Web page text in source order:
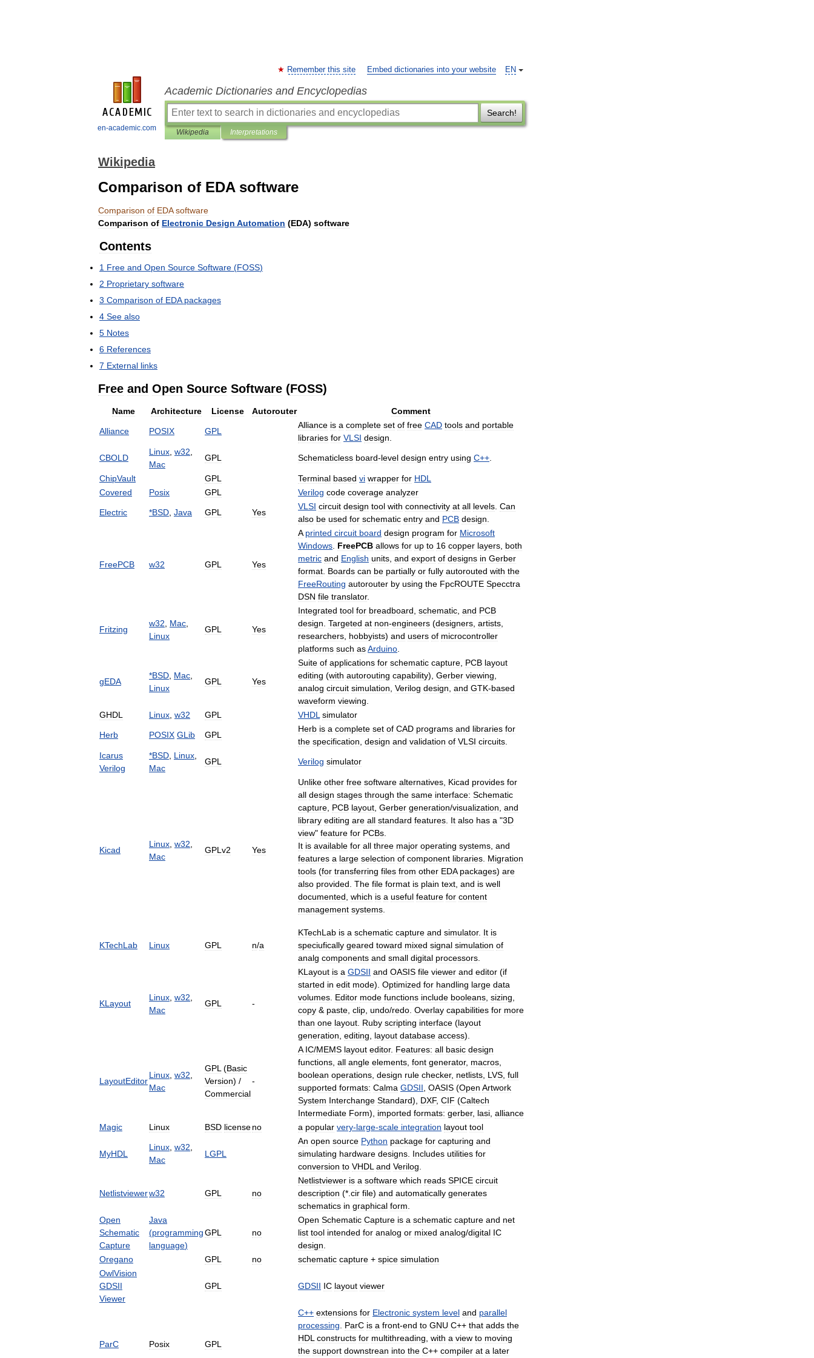
en-academic.com
EN
Remember this site Embed dictionaries into your website
Academic Dictionaries and Encyclopedias
Search!
Wikipedia Interpretations
Wikipedia
Comparison of EDA software
Comparison of EDA software
Comparison of Electronic Design Automation (EDA) software
Contents
1 Free and Open Source Software (FOSS)
2 Proprietary software
3 Comparison of EDA packages
4 See also
5 Notes
6 References
7 External links
Free and Open Source Software (FOSS)
Name Architecture License Autorouter Comment
Alliance POSIX GPL
Alliance is a complete set of free CAD tools and portable
libraries for VLSI design
CBOLD
Linux w32
Mac
GPL Schematicless board-level design entry using C++
ChipVault GPL Terminal based vi wrapper for HDL
Covered
Posix GPL Verilog code coverage analyzer
Electric *BSD Java GPL Yes
VLSI circuit design tool with connectivity at all levels Can
also be used for schematic entry and PCB design
FreePCB w32 GPL Yes
A printed circuit board design program for Microsoft
Windows FreePCB allows for up to 16 copper layers both
metric and English units and export of designs in Gerber
format Boards can be partially or fully autorouted with the
FreeRouting autorouter by using the FpcROUTE Specctra
DSN file translator.
Fritzing
w32 Mac
Linux
GPL Yes
Integrated tool for breadboard schematic and PCB
design Targeted at non-engineers (designers artists
researchers hobbyists) and users of microcontroller
platforms such asArduino
gEDA
*BSD Mac
Linux
GPL Yes
Suite of applications for schematic capture PCB layout
editing (with autorouting capability), Gerber viewing
analog circuit simulation Verilog design and GTK-based
waveform viewing
GHDL
Linux w32 GPL VHDL simulator
Herb POSIX GLib GPL
Herb is a complete set of CAD programs and libraries for
the specification design and validation of VLSI circuits
Icarus
Verilog
*BSD Linux
Mac
GPL Verilog simulator
Kicad
Linux w32
Mac
GPLv2 Yes
Unlike other free software alternatives Kicad provides for
all design stages through the same interface: Schematic
capture PCB layout Gerber generation/visualization and
library editing are all standard features It also has a "3D
view" feature for PCBs
It is available for all three major operating systems and
features a large selection of component libraries Migration
tools (for transferring files from other EDA packages) are
also provided The file format is plain text and is well
documented which is a useful feature for content
management systems
KTechLab Linux GPL n/a
KTechLab is a schematic capture and simulator. It is
speciufically geared toward mixed signal simulation of
analg components and small digital processors
KLayout
Linux w32
Mac
GPL -
KLayout is a GDSII and OASIS file viewer and editor (if
started in edit mode). Optimized for handling large data
volumes Editor mode functions include booleans sizing
copy & paste clip undo/redo Overlay capabilities for more
than one layout Ruby scripting interface (layout
generation editing layout database access).
LayoutEditor
Linux w32
Mac
GPL (Basic
Version) /
Commercial
-
A IC/MEMS layout editor. Features: all basic design
functions all angle elements font generator, macros
boolean operations design rule checker, netlists LVS full
supported formats: Calma GDSII OASIS (Open Artwork
System Interchange Standard), DXF, CIF (Caltech
Intermediate Form), imported formats: gerber, lasi alliance
Magic
Linux BSD licenseno a popular very-large-scale integration layout tool
MyHDL
Linux w32
Mac
LGPL
An open source Python package for capturing and
simulating hardware designs Includes utilities for
conversion to VHDL and Verilog
Netlistviewerw32 GPL no
Netlistviewer is a software which reads SPICE circuit
description (*. cir file) and automatically generates
schematics in graphical form
Open
Schematic
Capture
Java
(programming
language)
GPL no
Open Schematic Capture is a schematic capture and net
list tool intended for analog or mixed analog/digital IC
design
Oregano
GPL no schematic capture + spice simulation
OwlVision
GDSII
Viewer
GPL GDSII IC layout viewer
ParC Posix GPL
C++ extensions for Electronic system level and parallel
processing
ParC is a front-end to GNU C++ that adds the
HDL constructs for multithreading with a view to moving
the support downstrean into the C++ compiler at a later